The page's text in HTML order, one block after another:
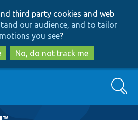
to
main
content
to
search
third party cookies and web
our audience, and to tailor
you see?
No, do not track me
Search